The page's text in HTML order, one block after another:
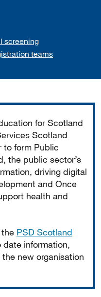
screening
teams
for Scotland
Scotland
to form Public
the public sector’s
driving digital
and Once
health and
PSD Scotland
information,
new organisation